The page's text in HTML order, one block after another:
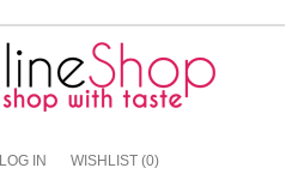
LOG IN WISHLIST (0)